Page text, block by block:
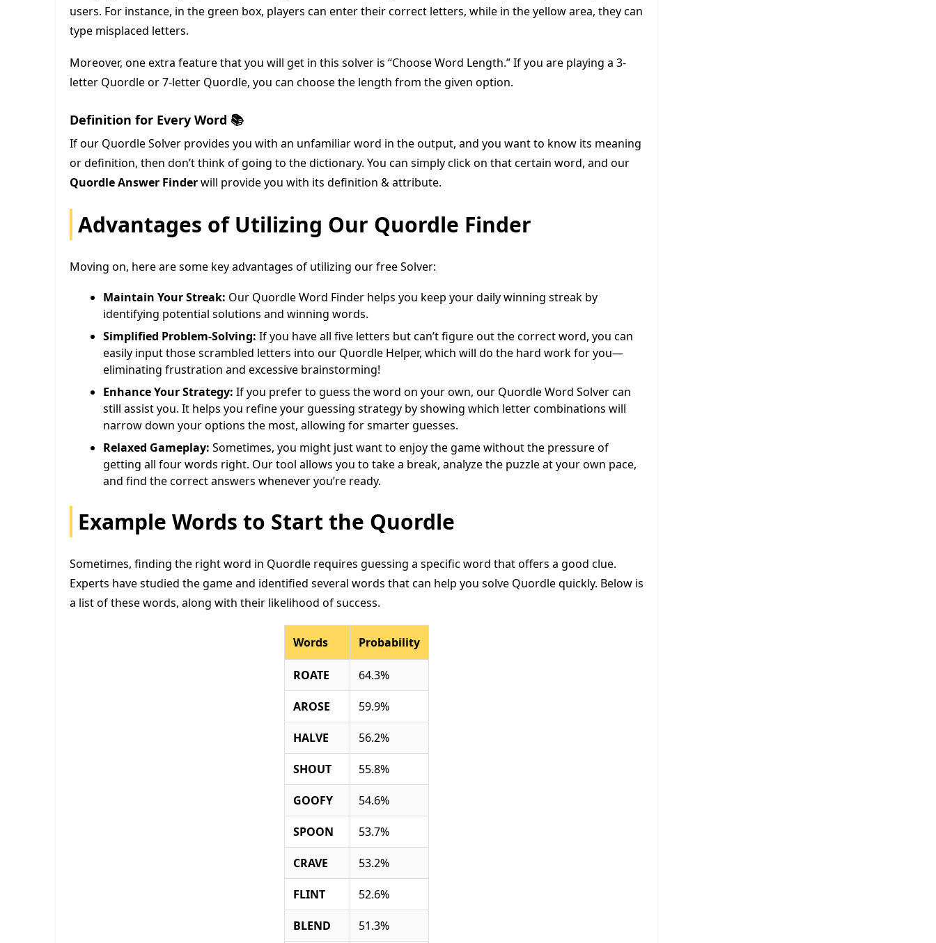
users. For instance, in the green box, players can enter their correct letters, while in the yellow area, they can
type misplaced letters.
Moreover, one extra feature that you will get in this solver is “Choose Word Length.” If you are playing a 3-
letter Quordle or 7-letter Quordle, you can choose the length from the given option.
Definition for Every Word 📚
If our Quordle Solver provides you with an unfamiliar word in the output, and you want to know its meaning
or definition, then don’t think of going to the dictionary. You can simply click on that certain word, and our
Quordle Answer Finderwill provide you with its definition & attribute.
Advantages of Utilizing Our Quordle Finder
Moving on, here are some key advantages of utilizing our free Solver:
Maintain Your Streak: Our Quordle Word Finder helps you keep your daily winning streak by
identifying potential solutions and winning words.
Simplified Problem-Solving: If you have all five letters but can’t figure out the correct word, you can
easily input those scrambled letters into our Quordle Helper, which will do the hard work for you—
eliminating frustration and excessive brainstorming!
Enhance Your Strategy: If you prefer to guess the word on your own, our Quordle Word Solver can
still assist you. It helps you refine your guessing strategy by showing which letter combinations will
narrow down your options the most, allowing for smarter guesses.
Relaxed Gameplay: Sometimes, you might just want to enjoy the game without the pressure of
getting all four words right. Our tool allows you to take a break, analyze the puzzle at your own pace,
and find the correct answers whenever you’re ready.
Example Words to Start the Quordle
Sometimes, finding the right word in Quordle requires guessing a specific word that offers a good clue.
Experts have studied the game and identified several words that can help you solve Quordle quickly. Below is
a list of these words, along with their likelihood of success.
Words Probability
ROATE 64.3%
AROSE 59.9%
HALVE 56.2%
SHOUT 55.8%
GOOFY 54.6%
SPOON 53.7%
CRAVE 53.2%
FLINT 52.6%
BLEND 51.3%